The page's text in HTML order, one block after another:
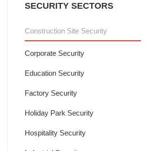
SECURITY SECTORS
Construction Site Security
Corporate Security
Education Security
Factory Security
Holiday Park Security
Hospitality Security